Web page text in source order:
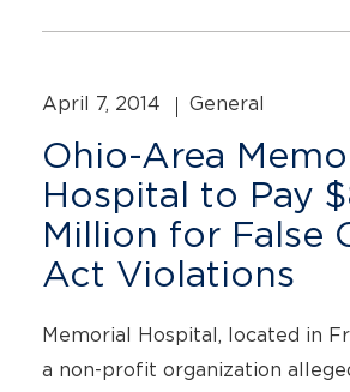
April 7, 2014 General
Ohio-Area
Hospital to Pay
Million for False
Act Violations
Memorial Hospital, located in
a non-profit organization